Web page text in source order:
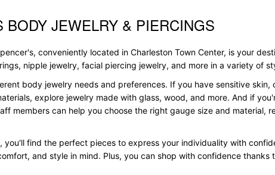
JEWELRY & PIERCINGS
conveniently located in Charleston Town Center, is your
nipple jewelry, facial piercing jewelry, and more in a variety of
body jewelry needs and preferences. If you have sensitive skin,
explore jewelry made with glass, wood, and more. And if
members can help you choose the right gauge size and material,
you'll find the perfect pieces to express your individuality with
and style in mind. Plus, you can shop with confidence thanks